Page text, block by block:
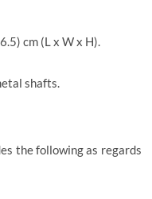
cm (L x W x H).
shafts.
the following as regards